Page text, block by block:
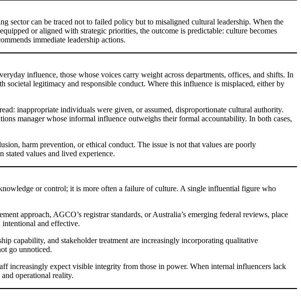
sector can be traced not to failed policy but to misaligned cultural leadership. When the
or aligned with strategic priorities, the outcome is predictable: culture becomes
immediate leadership actions.
influence, those whose voices carry weight across departments, offices, and shifts. In
legitimacy and responsible conduct. Where this influence is misplaced, either by
inappropriate individuals were given, or assumed, disproportionate cultural authority.
manager whose informal influence outweighs their formal accountability. In both cases,
harm prevention, or ethical conduct. The issue is not that values are poorly
stated values and lived experience.
or control; it is more often a failure of culture. A single influential figure who
approach, AGCO’s registrar standards, or Australia’s emerging federal reviews, place
and effective.
capability, and stakeholder treatment are increasingly incorporating qualitative
go unnoticed.
increasingly expect visible integrity from those in power. When internal influencers lack
operational reality.